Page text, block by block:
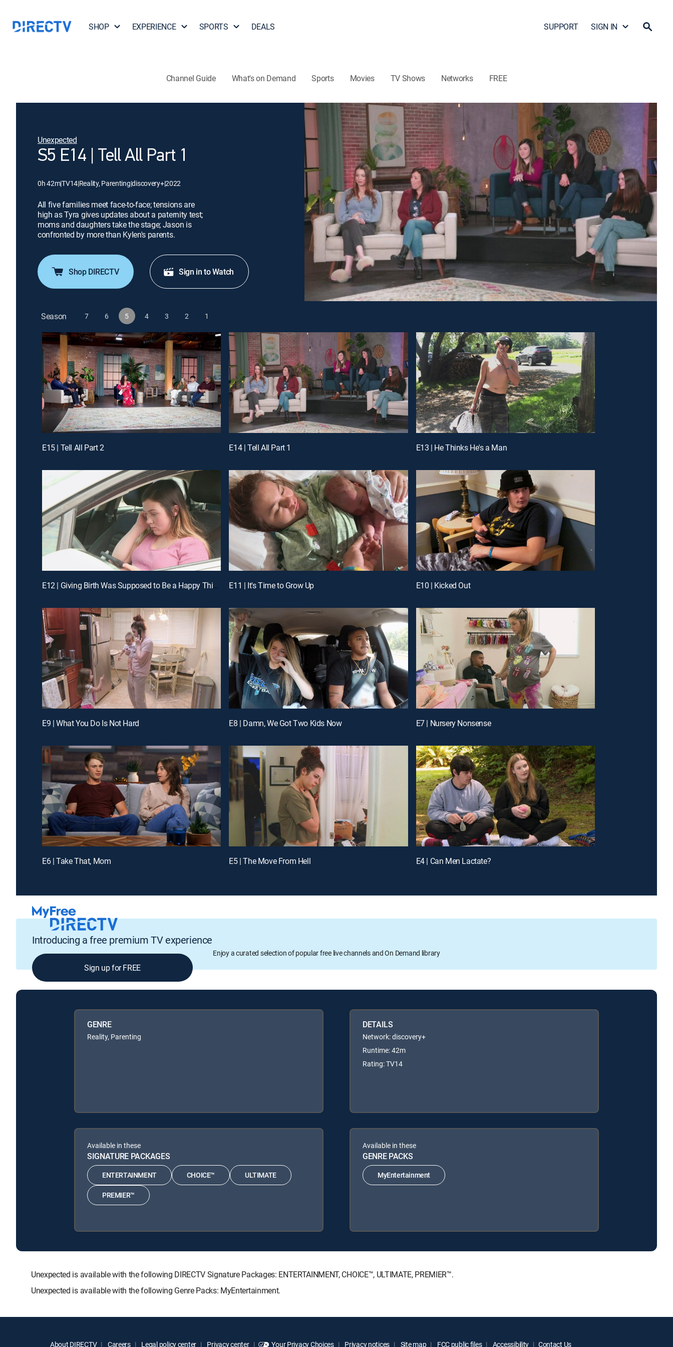
SHOP EXPERIENCE SPORTS DEALS SUPPORT SIGN IN
Channel Guide What's on Demand Sports Movies TV Shows Networks FREE
Unexpected
S5 E14 | Tell All Part 1
0h 42m|TV14|Reality, Parenting|discovery+|2022
All five families meet face-to-face; tensions are
high as Tyra gives updates about a paternity test;
moms and daughters take the stage; Jason is
confronted by more than Kylen's parents.
Shop DIRECTV Sign in to Watch
Season 7 6 5 4 3 2 1
E15 | Tell All Part 2 E14 | Tell All Part 1 E13 | He Thinks He's a Man
E12 | Giving Birth Was Supposed to Be a Happy Thing E11 | It's Time to Grow Up E10 | Kicked Out
E9 | What You Do Is Not Hard E8 | Damn, We Got Two Kids Now E7 | Nursery Nonsense
E6 | Take That, Mom E5 | The Move From Hell E4 | Can Men Lactate?
Introducing a free premium TV experience
Enjoy a curated selection of popular free live channels and On Demand library
Sign up for FREE
GENRE
Reality, Parenting
DETAILS
Network: discovery+
Runtime: 42m
Rating: TV14
Available in these
SIGNATURE PACKAGES
ENTERTAINMENT CHOICE™ ULTIMATE
PREMIER™
Available in these
GENRE PACKS
MyEntertainment
Unexpected is available with the following DIRECTV Signature Packages: ENTERTAINMENT, CHOICE™, ULTIMATE, PREMIER™.
Unexpected is available with the following Genre Packs: MyEntertainment.
About DIRECTV Careers Legal policy center Privacy center Your Privacy Choices Privacy notices Site map FCC public files Accessibility Contact Us